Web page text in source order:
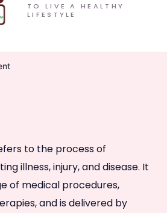
TO LIVE A HEALTHY
LIFESTYLE
to the process of
illness, injury, and disease. It
of medical procedures,
and is delivered by